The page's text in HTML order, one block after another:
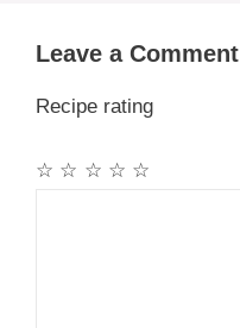
Leave a Comment
Recipe rating
☆
☆
☆
☆
☆